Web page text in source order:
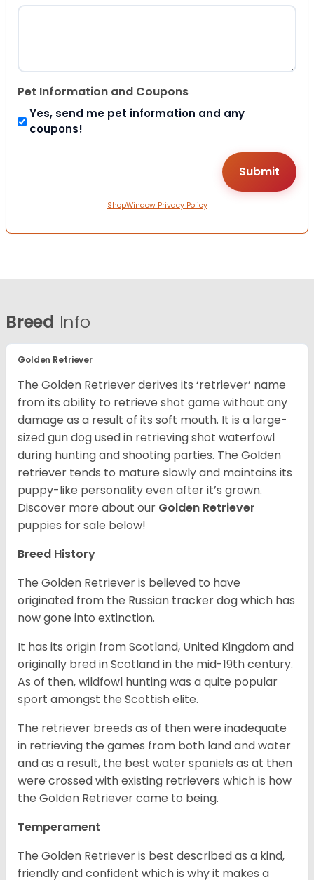
Pet Information and Coupons
Yes, send me pet information and any
coupons!
ShopWindow Privacy Policy
Breed Info
Golden Retriever
The Golden Retriever derives its ‘retriever’ name
from its ability to retrieve shot game without any
damage as a result of its soft mouth. It is a large-
sized gun dog used in retrieving shot waterfowl
during hunting and shooting parties. The Golden
retriever tends to mature slowly and maintains its
puppy-like personality even after it’s grown.
Discover more about our Golden Retriever
puppies for sale below!
Breed History
The Golden Retriever is believed to have
originated from the Russian tracker dog which has
now gone into extinction.
It has its origin from Scotland, United Kingdom and
originally bred in Scotland in the mid-19th century.
As of then, wildfowl hunting was a quite popular
sport amongst the Scottish elite.
The retriever breeds as of then were inadequate
in retrieving the games from both land and water
and as a result, the best water spaniels as at then
were crossed with existing retrievers which is how
the Golden Retriever came to being.
Temperament
The Golden Retriever is best described as a kind,
friendly and confident which is why it makes a